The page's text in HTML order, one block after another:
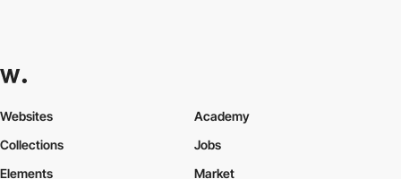
Websites
Collections
Elements
Academy
Jobs
Market